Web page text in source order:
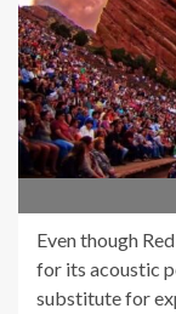
Even though
for its acoustic
substitute for